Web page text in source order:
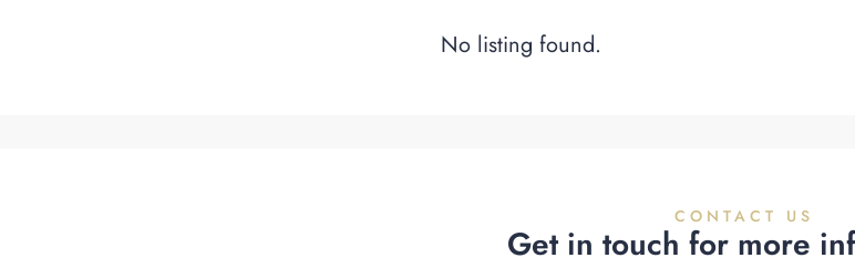
No listing found.
CONTACT US
Get in touch for more